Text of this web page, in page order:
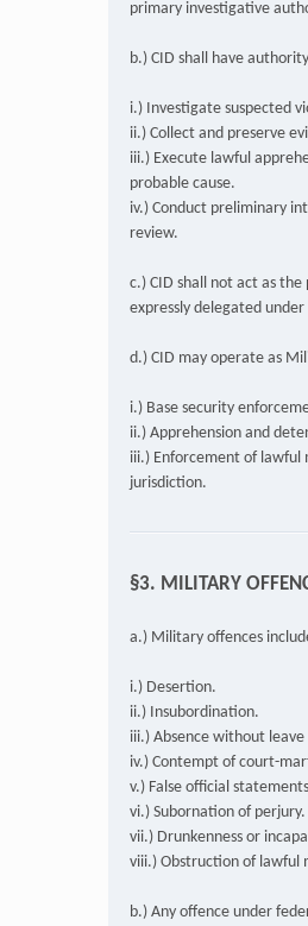
primary investigative
b.) CID shall have
i.) Investigate suspected
ii.) Collect and preserve
iii.) Execute lawful
probable cause.
iv.) Conduct preliminary
review.
c.) CID shall not act as
expressly delegated
d.) CID may operate as
i.) Base security
ii.) Apprehension and
iii.) Enforcement of lawful
jurisdiction.
§3. MILITARY
a.) Military offences
i.) Desertion.
ii.) Insubordination.
iii.) Absence without leave
iv.) Contempt of court-
v.) False official
vi.) Subornation of perjury.
vii.) Drunkenness or
viii.) Obstruction of lawful
b.) Any offence under